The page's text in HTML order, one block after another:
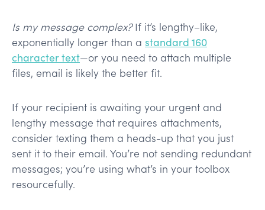
Is my message complex?If it’s lengthy–like,
exponentially longer than a standard 160
character text—or you need to attach multiple
files, email is likely the better fit.
If your recipient is awaiting your urgent and
lengthy message that requires attachments,
consider texting them a heads-up that you just
sent it to their email. You’re not sending redundant
messages; you’re using what’s in your toolbox
resourcefully.